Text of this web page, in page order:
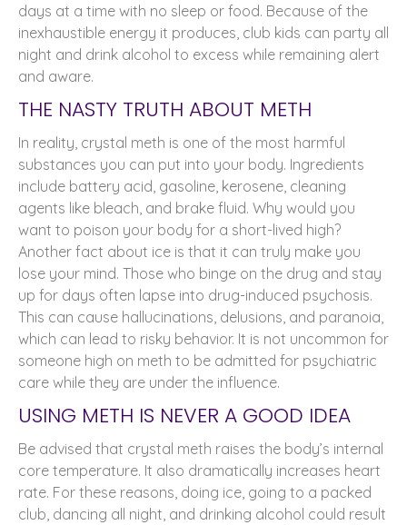
days at a time with no sleep or food. Because of the
inexhaustible energy it produces, club kids can party all
night and drink alcohol to excess while remaining alert
and aware.
THE NASTY TRUTH ABOUT METH
In reality, crystal meth is one of the most harmful
substances you can put into your body. Ingredients
include battery acid, gasoline, kerosene, cleaning
agents like bleach, and brake fluid. Why would you
want to poison your body for a short-lived high?
Another fact about ice is that it can truly make you
lose your mind. Those who binge on the drug and stay
up for days often lapse into drug-induced psychosis.
This can cause hallucinations, delusions, and paranoia,
which can lead to risky behavior. It is not uncommon for
someone high on meth to be admitted for psychiatric
care while they are under the influence.
USING METH IS NEVER A GOOD IDEA
Be advised that crystal meth raises the body’s internal
core temperature. It also dramatically increases heart
rate. For these reasons, doing ice, going to a packed
club, dancing all night, and drinking alcohol could result